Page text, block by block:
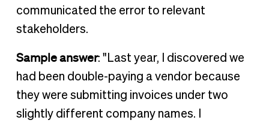
communicated the error to relevant
stakeholders.
Sample answer: "Last year, I discovered we
had been double-paying a vendor because
they were submitting invoices under two
slightly different company names. I